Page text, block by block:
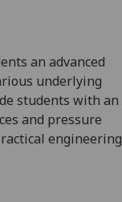
an advanced
underlying
students with an
and pressure
engineering